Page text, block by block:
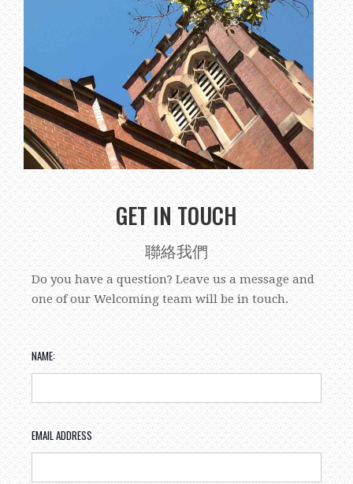
GET IN TOUCH
聯絡我們
Do you have a question? Leave us a message and
one of our Welcoming team will be in touch.
NAME:
EMAIL ADDRESS